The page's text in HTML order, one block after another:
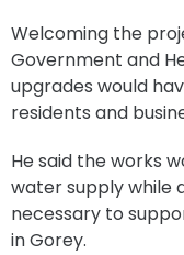
Welcoming the
Government and
upgrades would
residents and
He said the works
water supply while
necessary to
in Gorey.